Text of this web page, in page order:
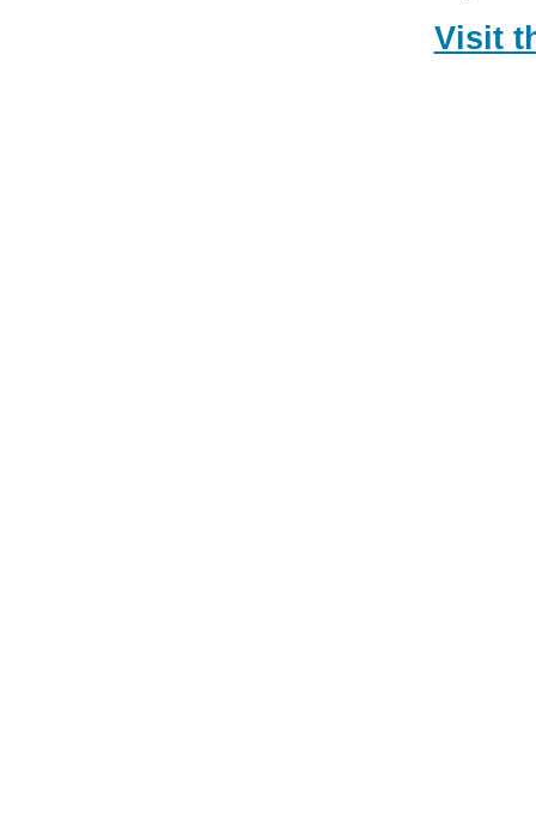
Visit